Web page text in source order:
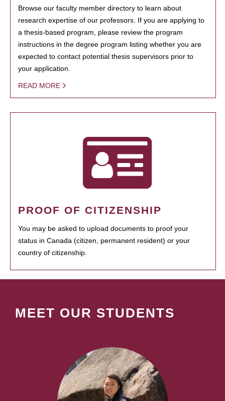
Browse our faculty member directory to learn about
research expertise of our professors. If you are applying to
a thesis-based program, please review the program
instructions in the degree program listing whether you are
expected to contact potential thesis supervisors prior to
your application.
READ MORE
PROOF OF CITIZENSHIP
You may be asked to upload documents to proof your
status in Canada (citizen, permanent resident) or your
country of citizenship.
MEET OUR STUDENTS